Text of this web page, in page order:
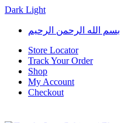
Dark Light
Skip
navigation
Skip
content
بسم الله الرحمن الرحيم
Store Locator
Track Your Order
Shop
My Account
Checkout